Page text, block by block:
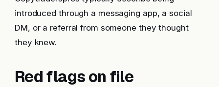
introduced through a messaging app, a social
DM, or a referral from someone they thought
they knew.
Red flags on file